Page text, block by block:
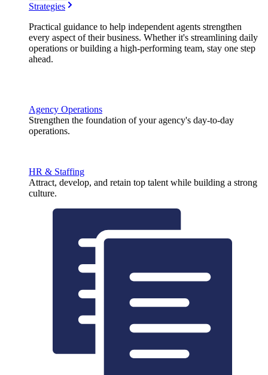
Strategies
Practical guidance to help independent agents strengthen
every aspect of their business. Whether it's streamlining daily
operations or building a high-performing team, stay one step
ahead.
Agency Operations
Strengthen the foundation of your agency's day-to-day
operations.
HR & Staffing
Attract, develop, and retain top talent while building a strong
culture.